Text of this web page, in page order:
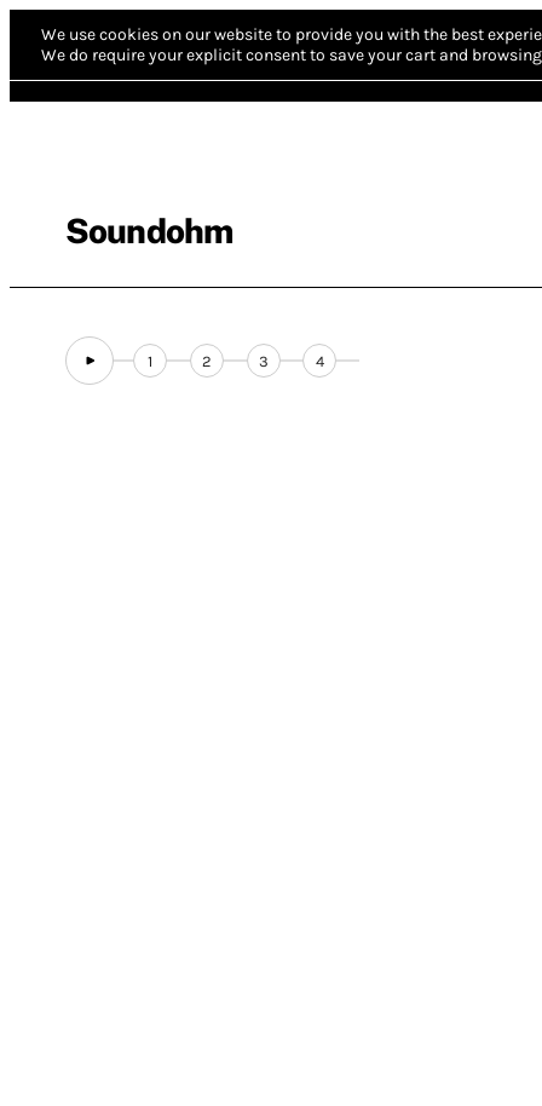
We use cookies on our website to provide you with the best
We do require your explicit consent to save your cart and
Soundohm
1 2 3 4